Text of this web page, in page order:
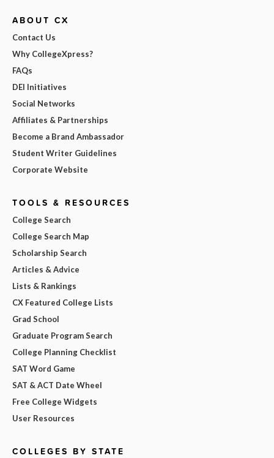
ABOUT CX
Contact Us
Why CollegeXpress?
FAQs
DEI Initiatives
Social Networks
Affiliates & Partnerships
Become a Brand Ambassador
Student Writer Guidelines
Corporate Website
TOOLS & RESOURCES
College Search
College Search Map
Scholarship Search
Articles & Advice
Lists & Rankings
CX Featured College Lists
Grad School
Graduate Program Search
College Planning Checklist
SAT Word Game
SAT & ACT Date Wheel
Free College Widgets
User Resources
COLLEGES BY STATE